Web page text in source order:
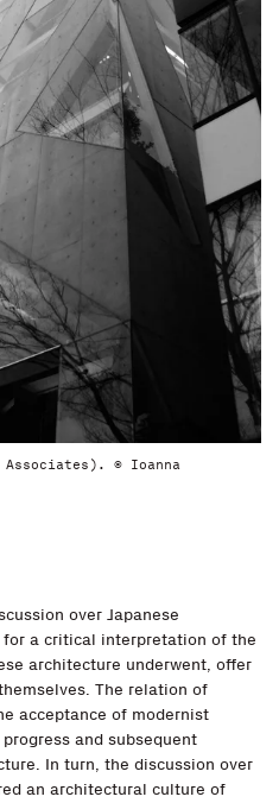
Associates). © Ioanna
over Japanese
a critical interpretation of the
architecture underwent, offer
The relation of
acceptance of modernist
and subsequent
In turn, the discussion over
an architectural culture of